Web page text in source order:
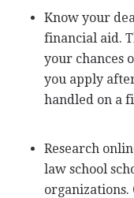
Know your
financial aid.
your chances
you apply
handled on a
Research
law school